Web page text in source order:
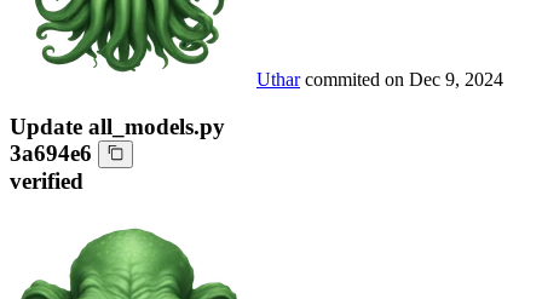
Uthar commited on Dec 9, 2024
Update all_models.py
3a694e6
verified